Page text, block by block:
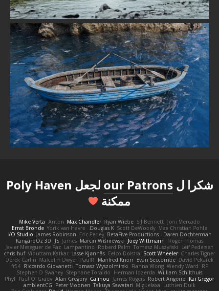
شكرا ل our Patrons
لجعل Poly Haven
ممكنة
Joni Mercado
S J Bennett
Ryan Wiebe
Max Chandler
Anton
Mike Verta
Max Christian Pohle
Scott DeWoody
Douglas K.
Yorik van Havre
Ernst Bronde
BetaFive Productions - Daren Dochterman
Eric Perley
James Robinson
I/O Studio
Roger Thomas
Joey Wittmann
Marcin Wiśniewski
James
JS
KangaroOz 3D
Leif Pedersen
Tomasz Muszyński
Roberd Palm
Lampantino
Javier Meseguer de Paz
Charles Tigner
Scott Wheeler
Eelco Dolstra
Lasse Kjønnås
Viduttam Katkar
chris huf
David Pekarek
Evan Seccombe
Manfred Knorr
PaulR
Malcolm Dwyer
Derek Carlin
RF
Wendy Ward
Fianna Wong
Tomasz Wyszolmirski
Riccardo Giovanetti
fr54
William Schilthuis
Herman Idzerda
Stephane Toraldo
Stephen D Swaney
Kai Gregor
Robert Angone
James Rogers
Calinou
Alan Gregory
Paul O' Grady
Phyl
Luthien Dulk
Miguelaxa
Takuya Sawatari
Peter Moonen
ambientCG